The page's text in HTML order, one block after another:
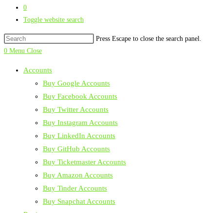
0
Toggle website search
Press Escape to close the search panel.
0 Menu Close
Accounts
Buy Google Accounts
Buy Facebook Accounts
Buy Twitter Accounts
Buy Instagram Accounts
Buy LinkedIn Accounts
Buy GitHub Accounts
Buy Ticketmaster Accounts
Buy Amazon Accounts
Buy Tinder Accounts
Buy Snapchat Accounts